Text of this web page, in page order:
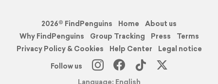
2026© FindPenguins Home
About us
Why FindPenguins
Group Tracking Press
Terms
Privacy Policy & Cookies
Help Center
Legal notice
Follow us